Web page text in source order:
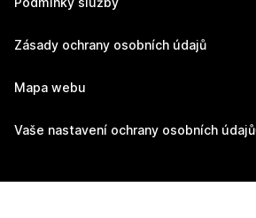
Zásady ochrany osobních údajů
Mapa webu
Vaše nastavení ochrany osobních údajů